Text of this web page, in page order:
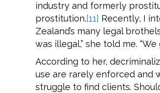
industry and formerly
prostitution.[11] Recently, I
Zealand’s many legal
was illegal,” she told me.
According to her,
use are rarely enforced and
struggle to find clients.